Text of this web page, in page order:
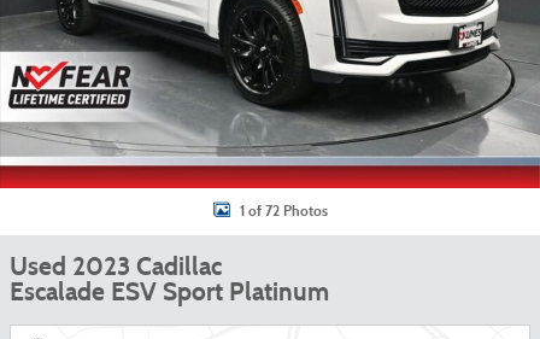
1 of 72 Photos
Used 2023 Cadillac
Escalade ESV Sport Platinum